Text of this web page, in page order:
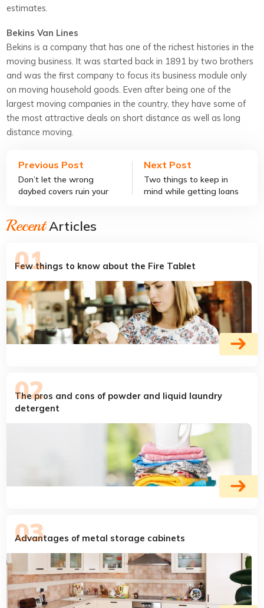
estimates.
Bekins Van Lines
Bekins is a company that has one of the richest histories in the
moving business. It was started back in 1891 by two brothers
and was the first company to focus its business module only
on moving household goods. Even after being one of the
largest moving companies in the country, they have some of
the most attractive deals on short distance as well as long
distance moving.
Previous Post
Don’t let the wrong
daybed covers ruin your
Next Post
Two things to keep in
mind while getting loans
RecentArticles
Few things to know about the Fire Tablet
The pros and cons of powder and liquid laundry
detergent
Advantages of metal storage cabinets